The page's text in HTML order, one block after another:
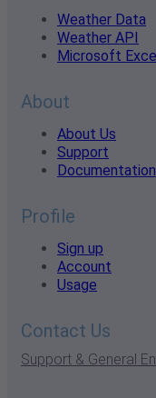
Weather Data
Weather API
Microsoft
About
About Us
Support
Documentation
Profile
Sign up
Account
Usage
Contact Us
Support & General